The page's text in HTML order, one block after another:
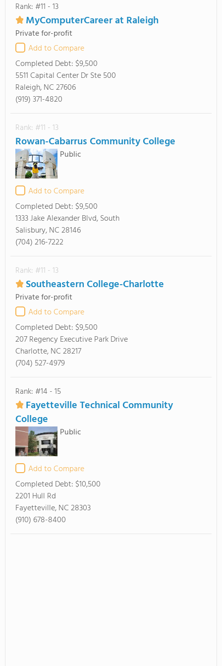
Rank: #11 - 13
MyComputerCareer at Raleigh
Private for-profit
Add to Compare
Completed Debt: $9,500
5511 Capital Center Dr Ste 500
Raleigh, NC 27606
(919) 371-4820
Rank: #11 - 13
Rowan-Cabarrus Community College
Public
Add to Compare
Completed Debt: $9,500
1333 Jake Alexander Blvd, South
Salisbury, NC 28146
(704) 216-7222
Rank: #11 - 13
Southeastern College-Charlotte
Private for-profit
Add to Compare
Completed Debt: $9,500
207 Regency Executive Park Drive
Charlotte, NC 28217
(704) 527-4979
Rank: #14 - 15
Fayetteville Technical Community
College
Public
Add to Compare
Completed Debt: $10,500
2201 Hull Rd
Fayetteville, NC 28303
(910) 678-8400